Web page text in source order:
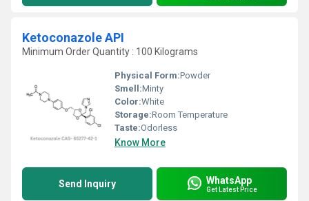
Ketoconazole API
Minimum Order Quantity : 100 Kilograms
Physical Form:Powder
Smell:Minty
Color:White
Storage:Room Temperature
Taste:Odorless
Know More
Send Inquiry WhatsApp
Get Latest Price